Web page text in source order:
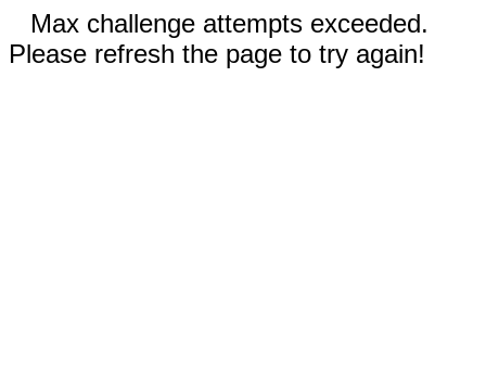
Max challenge attempts exceeded.
Please refresh the page to try again!